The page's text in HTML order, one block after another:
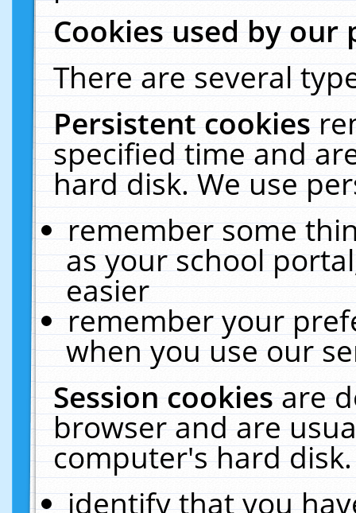
Cookies used by our
There are several
Persistent cookies
specified time and
hard disk. We use
remember some
as your school
easier
remember your
when you use our
Session cookiesare
browser and are
computer's hard
identify that you